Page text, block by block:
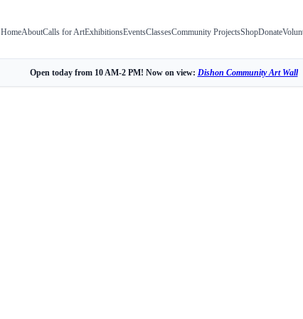
HomeAboutCalls for ArtExhibitionsEventsClassesCommunity ProjectsShopDonate
Open today from 10 AM-2 PM! Now on view: Dishon Community Art Wall